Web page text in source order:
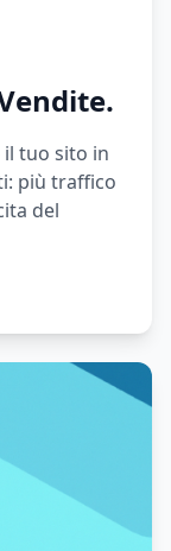
il tuo sito in
più traffico
del